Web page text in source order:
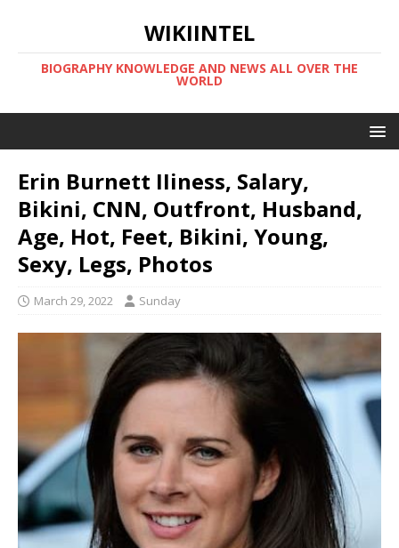
WIKIINTEL
BIOGRAPHY KNOWLEDGE AND NEWS ALL OVER THE
WORLD
Erin Burnett IIiness, Salary,
Bikini, CNN, Outfront, Husband,
Age, Hot, Feet, Bikini, Young,
Sexy, Legs, Photos
March 29, 2022 Sunday